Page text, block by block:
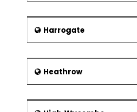
Harrogate
Heathrow